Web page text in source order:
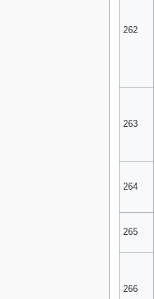
262
263
264
265
266